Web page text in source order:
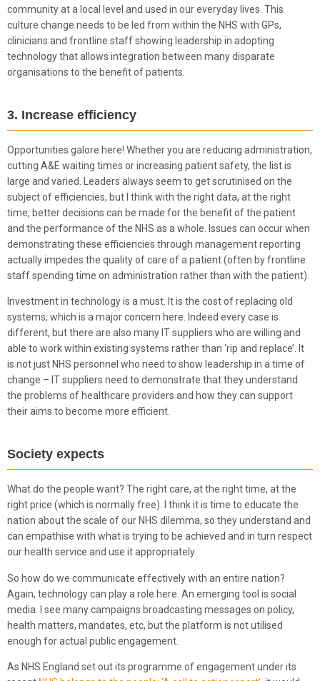
community at a local level and used in our everyday lives. This
culture change needs to be led from within the NHS with GPs,
clinicians and frontline staff showing leadership in adopting
technology that allows integration between many disparate
organisations to the benefit of patients.
3. Increase efficiency
Opportunities galore here! Whether you are reducing administration,
cutting A&E waiting times or increasing patient safety, the list is
large and varied. Leaders always seem to get scrutinised on the
subject of efficiencies, but I think with the right data, at the right
time, better decisions can be made for the benefit of the patient
and the performance of the NHS as a whole. Issues can occur when
demonstrating these efficiencies through management reporting
actually impedes the quality of care of a patient (often by frontline
staff spending time on administration rather than with the patient).
Investment in technology is a must. It is the cost of replacing old
systems, which is a major concern here. Indeed every case is
different, but there are also many IT suppliers who are willing and
able to work within existing systems rather than ‘rip and replace’. It
is not just NHS personnel who need to show leadership in a time of
change – IT suppliers need to demonstrate that they understand
the problems of healthcare providers and how they can support
their aims to become more efficient.
Society expects
What do the people want? The right care, at the right time, at the
right price (which is normally free). I think it is time to educate the
nation about the scale of our NHS dilemma, so they understand and
can empathise with what is trying to be achieved and in turn respect
our health service and use it appropriately.
So how do we communicate effectively with an entire nation?
Again, technology can play a role here. An emerging tool is social
media. I see many campaigns broadcasting messages on policy,
health matters, mandates, etc, but the platform is not utilised
enough for actual public engagement.
As NHS England set out its programme of engagement under its